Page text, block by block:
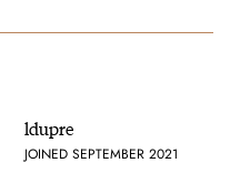
ldupre
JOINED SEPTEMBER 2021